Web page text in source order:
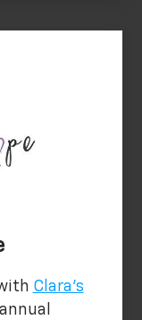
Clara's